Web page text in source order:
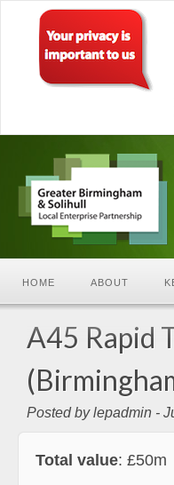
HOME ABOUT
A45 Rapid
Posted by lepadmin -
Total value: £50m